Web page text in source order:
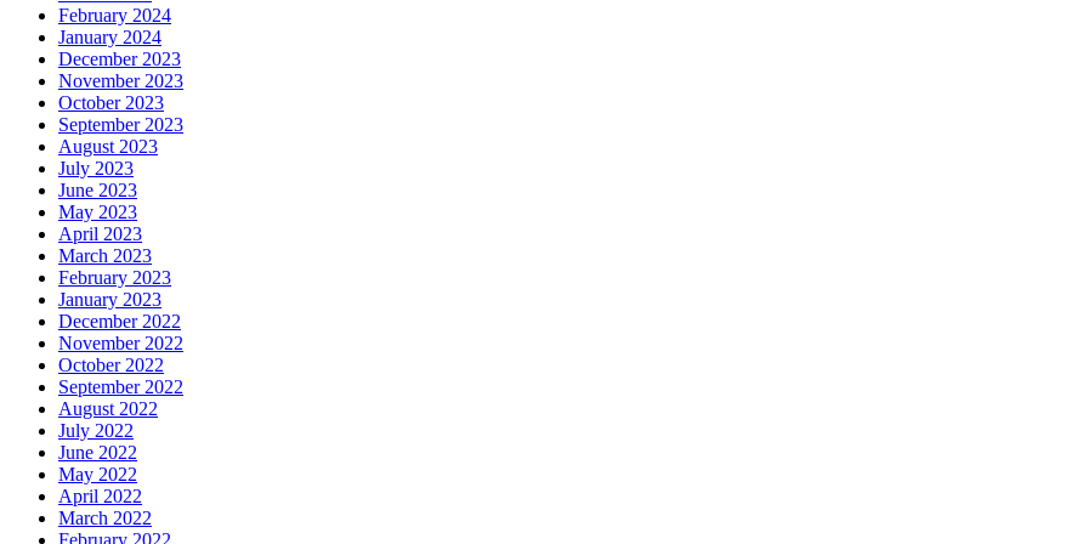
February 2024
January 2024
December 2023
November 2023
October 2023
September 2023
August 2023
July 2023
June 2023
May 2023
April 2023
March 2023
February 2023
January 2023
December 2022
November 2022
October 2022
September 2022
August 2022
July 2022
June 2022
May 2022
April 2022
March 2022